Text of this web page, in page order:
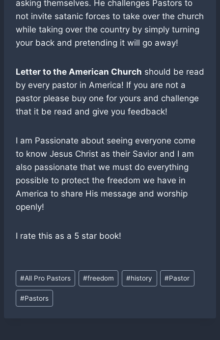
asking themselves. He challenges Pastors to
not invite satanic forces to take over the church
while taking over the country by simply turning
your back and pretending it will go away!
Letter to the American Church should be read
by every pastor in America! If you are not a
pastor please buy one for yours and challenge
that it be read and give you feedback!
I am Passionate about seeing everyone come
to know Jesus Christ as their Savior and I am
also passionate that we must do everything
possible to protect the freedom we have in
America to share His message and worship
openly!
I rate this as a 5 star book!
Post
Tags:
#All Pro Pastors #freedom #history #Pastor
#Pastors